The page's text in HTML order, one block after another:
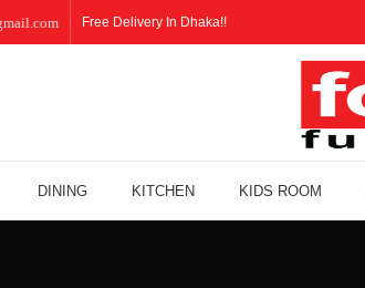
Free Delivery In Dhaka!!
DINING KITCHEN KIDS ROOM